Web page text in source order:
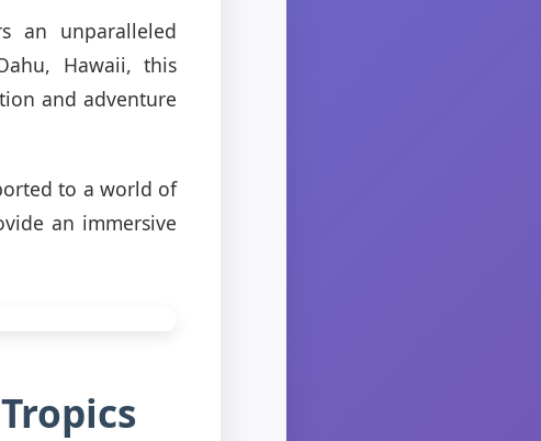
an unparalleled
Hawaii, this
and adventure
to a world of
an immersive